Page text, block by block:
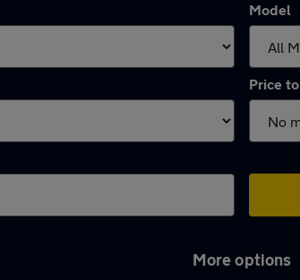
Model
Price to
More options